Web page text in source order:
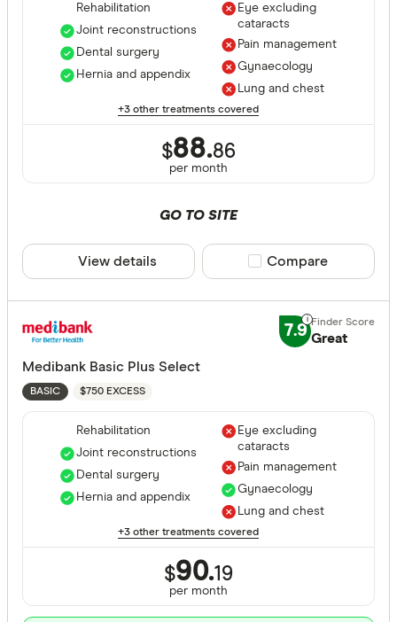
Life stage
NSW
QLD
NT
Rehabilitation
Joint reconstructions
Dental surgery
Hernia and appendix
Eye excluding
cataracts
Pain management
Gynaecology
Lung and chest
+3 other treatments covered
$88.86
per month
GO TO SITE
View details Compare product
Compare
7.9 Great
Medibank Basic Plus Select
BASIC $750 EXCESS
Rehabilitation
Joint reconstructions
Dental surgery
Hernia and appendix
Eye excluding
cataracts
Pain management
Gynaecology
Lung and chest
+3 other treatments covered
$90.19
per month